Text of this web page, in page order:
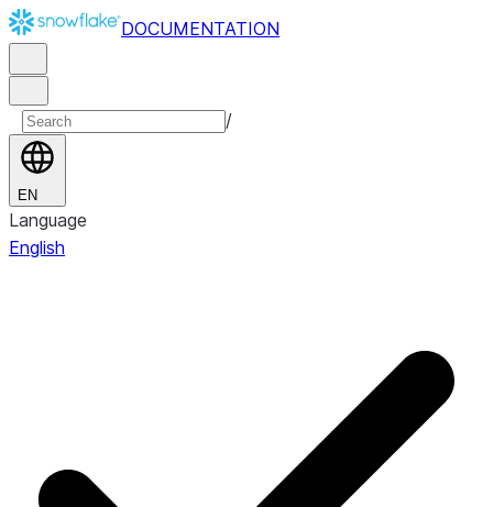
DOCUMENTATION
/
EN
Language
English